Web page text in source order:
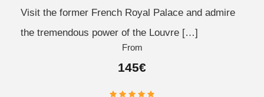
Visit the former French Royal Palace and admire
the tremendous power of the Louvre […]
From
145€